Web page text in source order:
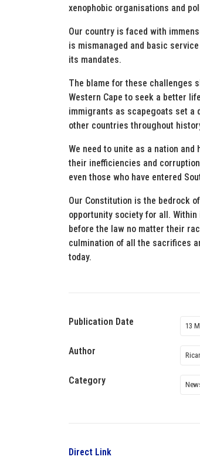
xenophobic organisations and
Our country is faced with
is mismanaged and basic
its mandates.
The blame for these challenges
Western Cape to seek a better
immigrants as scapegoats set a
other countries throughout
We need to unite as a nation
their inefficiencies and
even those who have entered
Our Constitution is the bedrock
opportunity society for all.
before the law no matter their
culmination of all the sacrifices
today.
Publication Date 13
Author
Category
Direct Link